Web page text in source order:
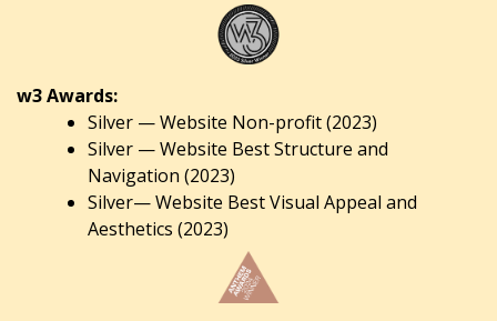
w3 Awards:
Silver — Website Non-profit (2023)
Silver — Website Best Structure and
Navigation (2023)
Silver— Website Best Visual Appeal and
Aesthetics (2023)